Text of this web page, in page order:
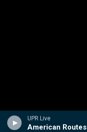
UPR Live
American Routes